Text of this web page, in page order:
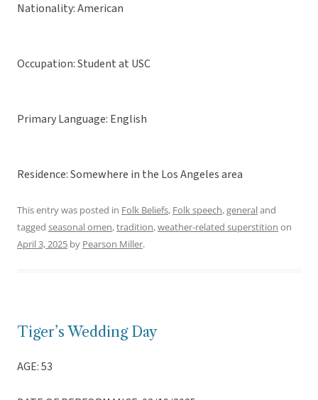
Nationality: American
Occupation: Student at USC
Primary Language: English
Residence: Somewhere in the Los Angeles area
This entry was posted in Folk Beliefs, Folk speech,generaland
tagged seasonal omen,tradition,weather-related superstition on
April 3, 2025 by Pearson Miller.
Tiger’s Wedding Day
AGE: 53